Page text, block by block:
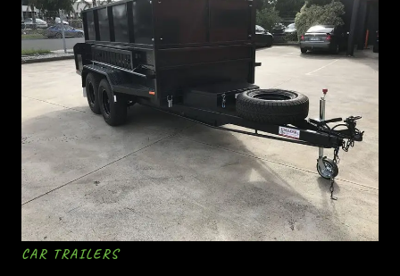
CAR TRAILERS